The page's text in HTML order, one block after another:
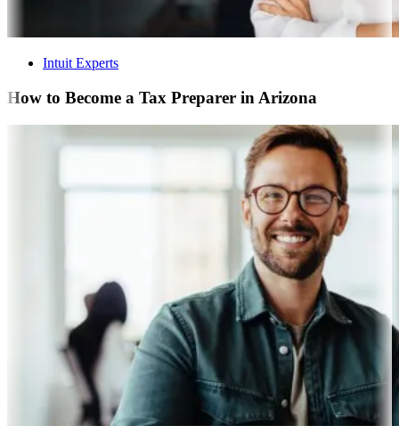
Intuit Experts
How to Become a Tax Preparer in Arizona